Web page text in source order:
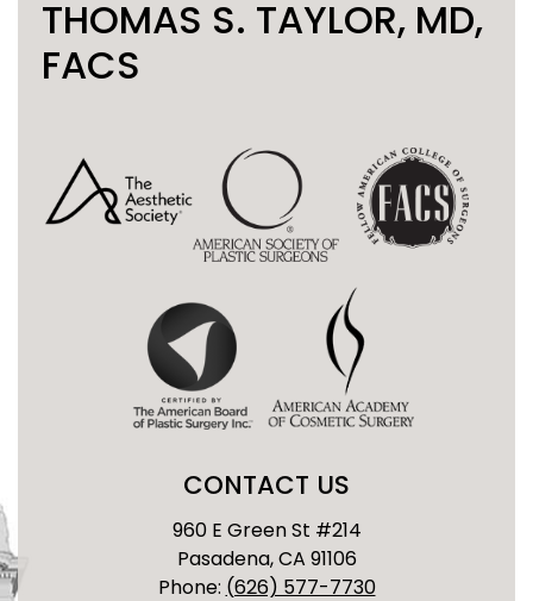
THOMAS S. TAYLOR, MD,
FACS
CONTACT US
960 E Green St #214
Pasadena, CA 91106
Phone: (626) 577-7730